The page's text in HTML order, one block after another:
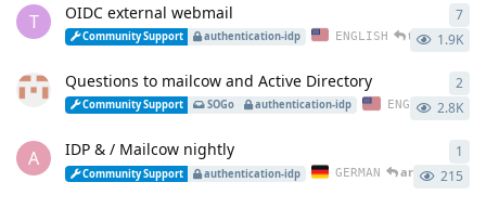
T OIDC external webmail
Community Support authentication-idp ENGLISH thopic 1.9K
7
Questions to mailcow and Active Directory
Community Support SOGo authentication-idp ENGLISH 2.8K
2
A IDP & / Mailcow nightly
Community Support authentication-idp GERMAN arneboeses 215
1